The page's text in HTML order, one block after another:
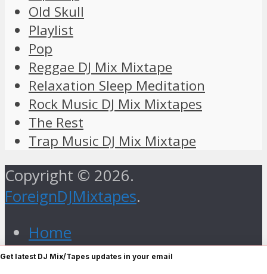
Old Skull
Playlist
Pop
Reggae DJ Mix Mixtape
Relaxation Sleep Meditation
Rock Music DJ Mix Mixtapes
The Rest
Trap Music DJ Mix Mixtape
Copyright © 2026.
ForeignDJMixtapes.
Home
Foreign Gospel Music DJ Mix
Get latest DJ Mix/Tapes updates in your email